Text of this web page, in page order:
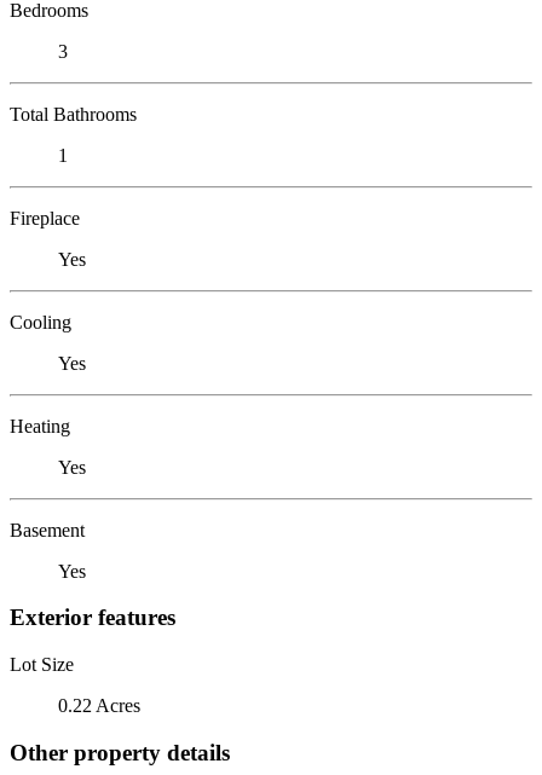
Bedrooms
3
Total Bathrooms
1
Fireplace
Yes
Cooling
Yes
Heating
Yes
Basement
Yes
Exterior features
Lot Size
0.22 Acres
Other property details